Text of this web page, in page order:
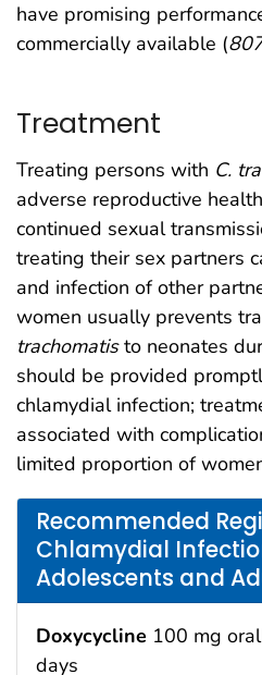
have promising
commercially available (
Treatment
Treating persons with C.
adverse reproductive
continued sexual
treating their sex partners
and infection of other
women usually prevents
trachomatisto neonates
should be provided
chlamydial infection;
associated with
limited proportion of
Recommended
Chlamydial
Adolescents and
Doxycycline 100 mg
days